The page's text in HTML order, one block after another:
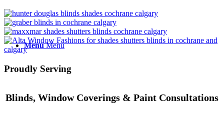
Menu Menu
Proudly Serving
Blinds, Window Coverings & Paint Consultations